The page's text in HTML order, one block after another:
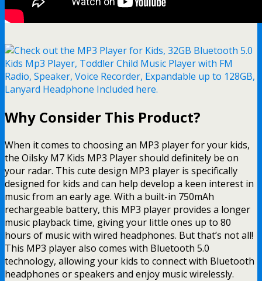
Why Consider This Product?
When it comes to choosing an MP3 player for your kids,
the Oilsky M7 Kids MP3 Player should definitely be on
your radar. This cute design MP3 player is specifically
designed for kids and can help develop a keen interest in
music from an early age. With a built-in 750mAh
rechargeable battery, this MP3 player provides a longer
music playback time, giving your little ones up to 80
hours of music with wired headphones. But that’s not all!
This MP3 player also comes with Bluetooth 5.0
technology, allowing your kids to connect with Bluetooth
headphones or speakers and enjoy music wirelessly.